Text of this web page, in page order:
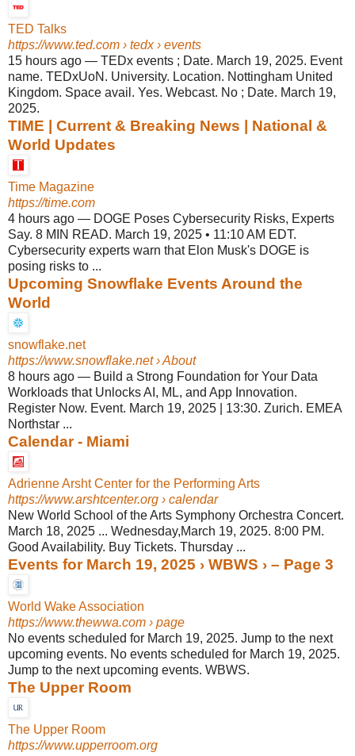
TED Talks
https://www.ted.com › tedx › events
15 hours ago — TEDx events ; Date. March 19, 2025. Event
name. TEDxUoN. University. Location. Nottingham United
Kingdom. Space avail. Yes. Webcast. No ; Date. March 19,
2025.
TIME | Current & Breaking News | National &
World Updates
Time Magazine
https://time.com
4 hours ago — DOGE Poses Cybersecurity Risks, Experts
Say. 8 MIN READ. March 19, 2025 • 11:10 AM EDT.
Cybersecurity experts warn that Elon Musk's DOGE is
posing risks to ...
Upcoming Snowflake Events Around the
World
snowflake.net
https://www.snowflake.net› About
8 hours ago — Build a Strong Foundation for Your Data
Workloads that Unlocks AI, ML, and App Innovation.
Register Now. Event. March 19, 2025 | 13:30. Zurich. EMEA
Northstar ...
Calendar - Miami
Adrienne Arsht Center for the Performing Arts
https://www.arshtcenter.org › calendar
New World School of the Arts Symphony Orchestra Concert.
March 18, 2025 ... Wednesday,March 19, 2025. 8:00 PM.
Good Availability. Buy Tickets. Thursday ...
Events for March 19, 2025 › WBWS › – Page 3
World Wake Association
https://www.thewwa.com › page
No events scheduled for March 19, 2025. Jump to the next
upcoming events. No events scheduled for March 19, 2025.
Jump to the next upcoming events. WBWS.
The Upper Room
The Upper Room
https://www.upperroom.org